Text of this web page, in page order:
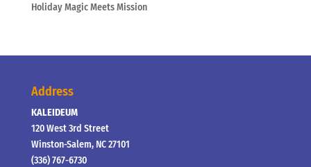
Holiday Magic Meets Mission
Address
KALEIDEUM
120 West 3rd Street
Winston-Salem, NC 27101
(336) 767-6730